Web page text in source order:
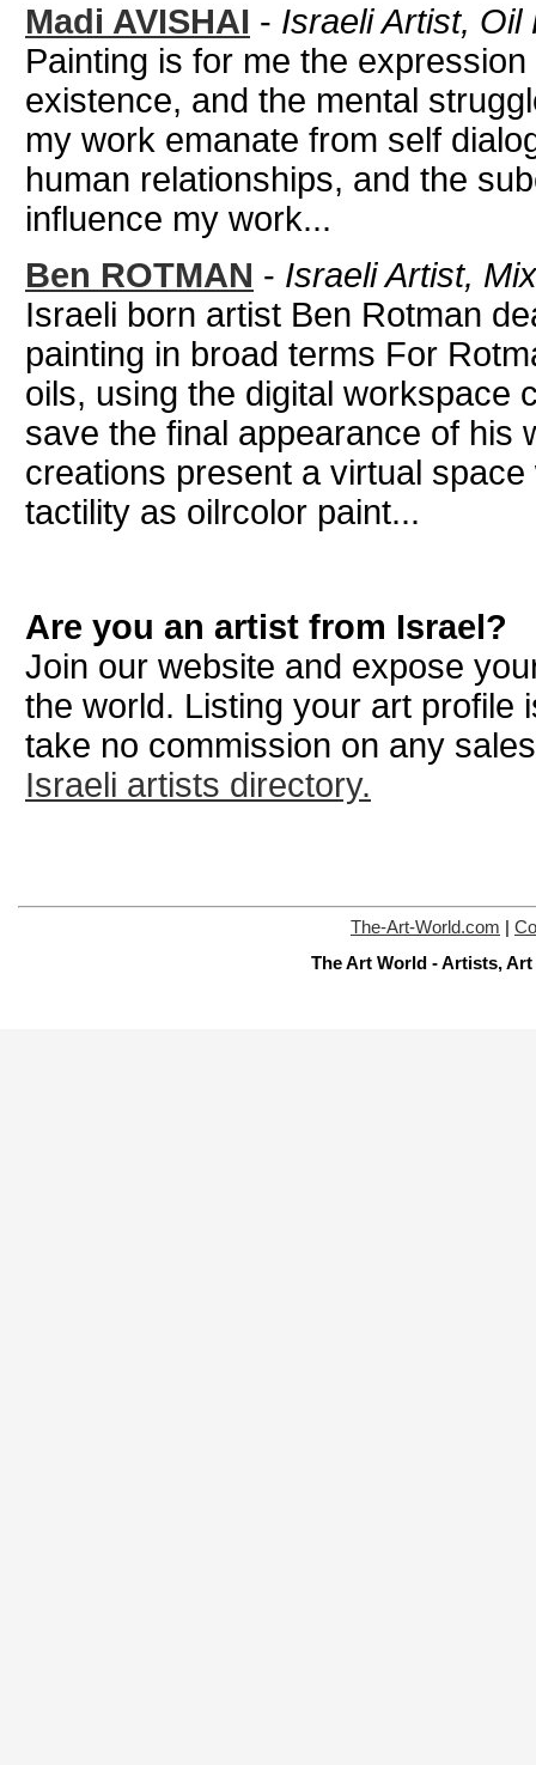
Madi AVISHAI - Israeli Artist, Oil
Painting is for me the
existence, and the mental
my work emanate from self
human relationships, and the
influence my work...
Ben ROTMAN - Israeli Artist,
Israeli born artist Ben Rotman
painting in broad terms For
oils, using the digital workspace
save the final appearance of his
creations present a virtual
tactility as oilrcolor paint...
Are you an artist from Israel?
Join our website and expose
the world. Listing your art profile
take no commission on any
Israeli artists directory.
The-Art-World.com
The Art World - Artists,